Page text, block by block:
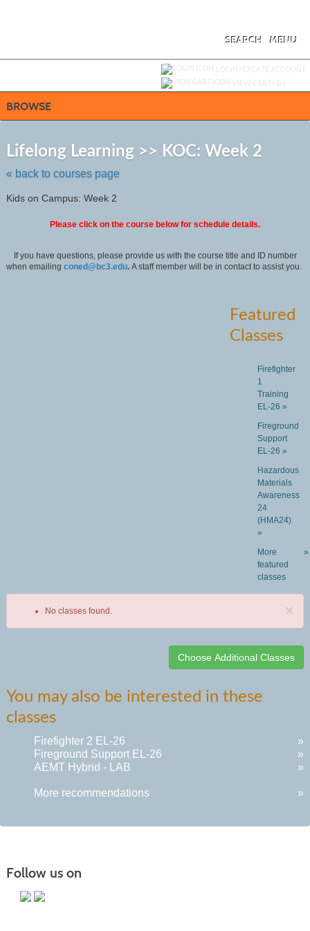
MENU
SEARCH
BROWSE
Lifelong Learning >> KOC: Week 2
« back to courses page
to
class
Kids on Campus: Week 2
Please click on the course below for schedule details.
If you have questions, please provide us with the course title and ID number
when emailing coned@bc3.edu. A staff member will be in contact to assist you.
Featured
Classes
Firefighter
1
Training
EL-26 »
Fireground
Support
EL-26 »
Hazardous
Materials
Awareness
24
(HMA24)
»
More
featured
classes
»
×
No classes found.
listing
results
You may also be interested in these
classes
Firefighter 2 EL-26
»
Fireground Support EL-26
»
AEMT Hybrid - LAB
»
More recommendations »
Follow us on